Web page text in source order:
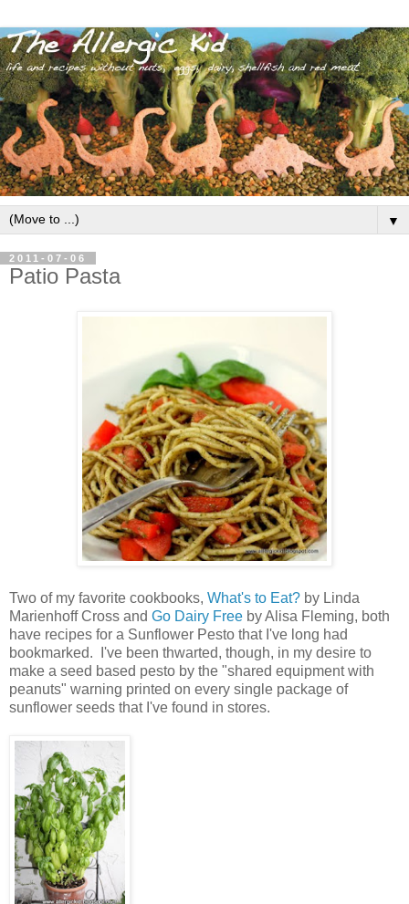
▼
2011-07-06
Patio Pasta
Two of my favorite cookbooks, What's to Eat? by Linda
Marienhoff Cross and Go Dairy Free by Alisa Fleming, both
have recipes for a Sunflower Pesto that I've long had
bookmarked. I've been thwarted, though, in my desire to
make a seed based pesto by the "shared equipment with
peanuts" warning printed on every single package of
sunflower seeds that I've found in stores.